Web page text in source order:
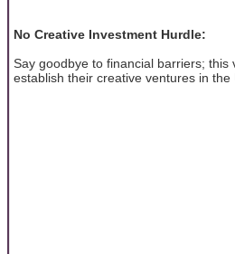
No Creative Investment Hurdle:
Say goodbye to financial barriers; this
establish their creative ventures in the